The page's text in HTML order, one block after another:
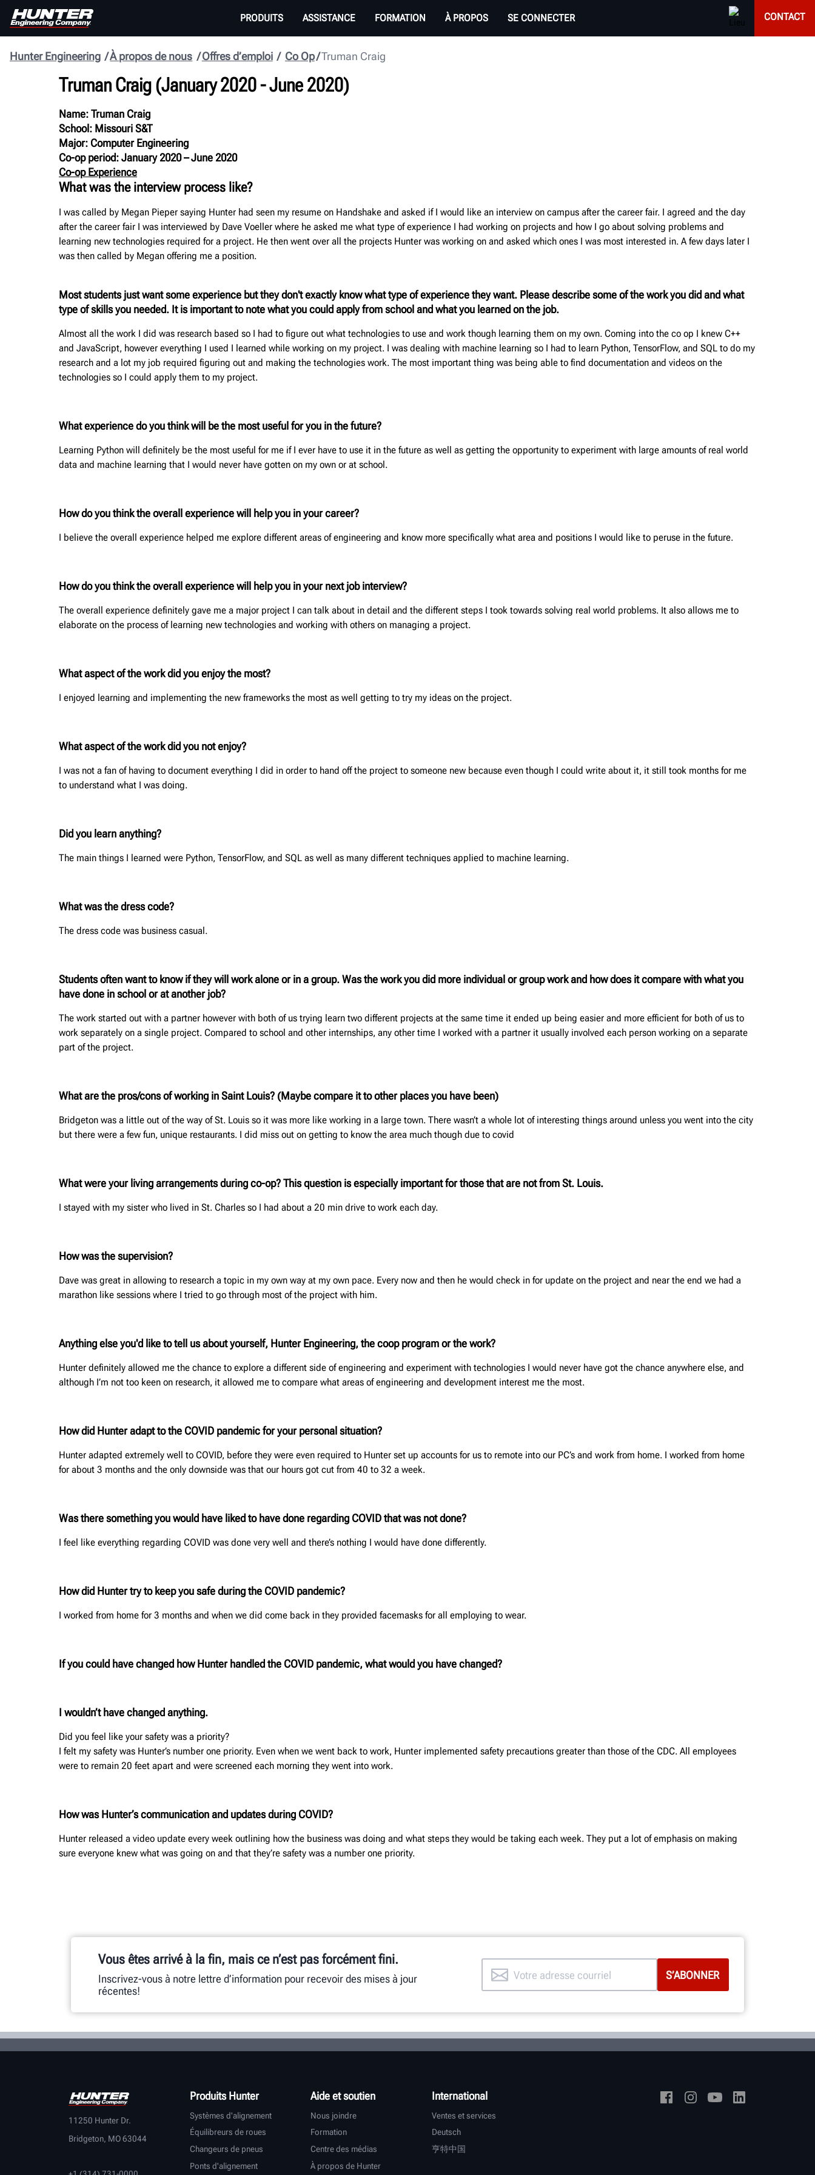
PRODUITS ASSISTANCE FORMATION À PROPOS SE CONNECTER CONTACT
Truman Craig
Co Op
Offres d’emploi
À propos de nous
Hunter Engineering
Truman Craig(January 2020 - June 2020)
Name: Truman Craig
School: Missouri S&T
Major: Computer Engineering
Co-op period: January 2020 – June 2020
Co-op Experience
What was the interview process like?
I was called by Megan Pieper saying Hunter had seen my resume on Handshake and asked if I would like an interview on campus after the career fair. I agreed and the day
after the career fair I was interviewed by Dave Voeller where he asked me what type of experience I had working on projects and how I go about solving problems and
learning new technologies required for a project. He then went over all the projects Hunter was working on and asked which ones I was most interested in. A few days later I
was then called by Megan offering me a position.
Most students just want some experience but they don't exactly know what type of experience they want. Please describe some of the work you did and what
type of skills you needed. It is important to note what you could apply from school and what you learned on the job.
Almost all the work I did was research based so I had to figure out what technologies to use and work though learning them on my own. Coming into the co op I knew C++
and JavaScript, however everything I used I learned while working on my project. I was dealing with machine learning so I had to learn Python, TensorFlow, and SQL to do my
research and a lot my job required figuring out and making the technologies work. The most important thing was being able to find documentation and videos on the
technologies so I could apply them to my project.
What experience do you think will be the most useful for you in the future?
Learning Python will definitely be the most useful for me if I ever have to use it in the future as well as getting the opportunity to experiment with large amounts of real world
data and machine learning that I would never have gotten on my own or at school.
How do you think the overall experience will help you in your career?
I believe the overall experience helped me explore different areas of engineering and know more specifically what area and positions I would like to peruse in the future.
How do you think the overall experience will help you in your next job interview?
The overall experience definitely gave me a major project I can talk about in detail and the different steps I took towards solving real world problems. It also allows me to
elaborate on the process of learning new technologies and working with others on managing a project.
What aspect of the work did you enjoy the most?
I enjoyed learning and implementing the new frameworks the most as well getting to try my ideas on the project.
What aspect of the work did you not enjoy?
I was not a fan of having to document everything I did in order to hand off the project to someone new because even though I could write about it, it still took months for me
to understand what I was doing.
Did you learn anything?
The main things I learned were Python, TensorFlow, and SQL as well as many different techniques applied to machine learning.
What was the dress code?
The dress code was business casual.
Students often want to know if they will work alone or in a group. Was the work you did more individual or group work and how does it compare with what you
have done in school or at another job?
The work started out with a partner however with both of us trying learn two different projects at the same time it ended up being easier and more efficient for both of us to
work separately on a single project. Compared to school and other internships, any other time I worked with a partner it usually involved each person working on a separate
part of the project.
What are the pros/cons of working in Saint Louis? (Maybe compare it toother places you have been)
Bridgeton was a little out of the way of St. Louis so it was more like working in a large town. There wasn’t a whole lot of interesting things around unless you went into the city
but there were a few fun, unique restaurants. I did miss out on getting to know the area much though due to covid
What were your living arrangements during co-op? This question is especially important for those that are not from St. Louis.
I stayed with my sister who lived in St. Charles so I had about a 20 min drive to work each day.
How was the supervision?
Dave was great in allowing to research a topic in my own way at my own pace. Every now and then he would check in for update on the project and near the end we had a
marathon like sessions where I tried to go through most of the project with him.
Anything else you'd like to tell us about yourself, Hunter Engineering, the coop program or the work?
Hunter definitely allowed me the chance to explore a different side of engineering and experiment with technologies I would never have got the chance anywhere else, and
although I’m not too keen on research, it allowed me to compare what areas of engineering and development interest me the most.
How did Hunter adapt to the COVID pandemic for your personal situation?
Hunter adapted extremely well to COVID, before they were even required to Hunter set up accounts for us to remote into our PC’s and work from home. I worked from home
for about 3 months and the only downside was that our hours got cut from 40 to 32 a week.
Was there something you would have liked to have done regarding COVID that was not done?
I feel like everything regarding COVID was done very well and there’s nothing I would have done differently.
How did Hunter try to keep you safe during the COVID pandemic?
I worked from home for 3 months and when we did come back in they provided facemasks for all employing to wear.
If you could have changed how Hunter handled the COVID pandemic, what would you have changed?
I wouldn’t have changed anything.
Did you feel like your safety was a priority?
I felt my safety was Hunter’s number one priority. Even when we went back to work, Hunter implemented safety precautions greater than those of the CDC. All employees
were to remain 20 feet apart and were screened each morning they went into work.
How was Hunter’s communication and updates during COVID?
Hunter released a video update every week outlining how the business was doing and what steps they would be taking each week. They put a lot of emphasis on making
sure everyone knew what was going on and that they’re safety was a number one priority.
Vous êtes arrivé à la fin, mais ce n’est pas forcément fini.
Inscrivez-vous à notre lettre d’information pour recevoir des mises à jour
récentes!
11250 Hunter Dr.
Bridgeton, MO 63044
Produits Hunter
Systèmes d'alignement
Équilibreurs de roues
Changeurs de pneus
Ponts d'alignement
Aide et soutien
Nous joindre
Formation
Centre des médias
À propos de Hunter
International
Ventes et services
Deutsch
亨特中国